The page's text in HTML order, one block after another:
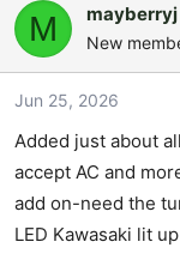
e
a
s
a
r
t
r
t
e
M mayberryj
New
Jun 25, 2026
Added just about
accept AC and
add on-need the
LED Kawasaki lit